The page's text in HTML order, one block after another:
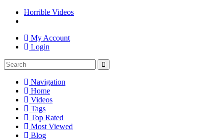
Horrible Videos
My Account
Login
Navigation
Home
Videos
Tags
Top Rated
Most Viewed
Blog